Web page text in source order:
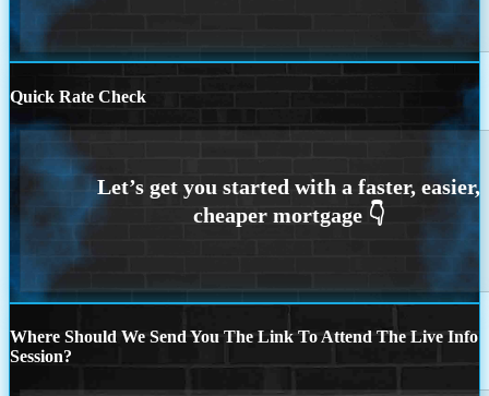
Quick Rate Check
Where Should We Send You The Link To Attend The Live Info
Session?